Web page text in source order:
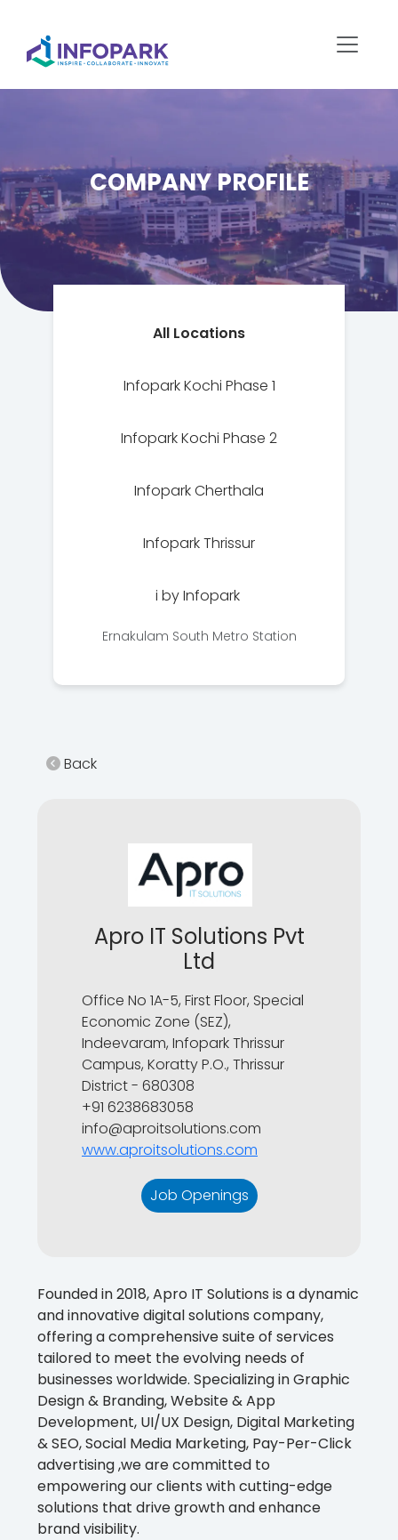
COMPANY PROFILE
All Locations
Infopark Kochi Phase 1
Infopark Kochi Phase 2
Infopark Cherthala
Infopark Thrissur
i by Infopark
Ernakulam South Metro Station
Back
Apro IT Solutions Pvt
Ltd
Office No 1A-5, First Floor, Special
Economic Zone (SEZ),
Indeevaram, Infopark Thrissur
Campus, Koratty P.O., Thrissur
District - 680308
+91 6238683058
info@aproitsolutions.com
www.aproitsolutions.com
Job Openings
Founded in 2018, Apro IT Solutions is a dynamic
and innovative digital solutions company,
offering a comprehensive suite of services
tailored to meet the evolving needs of
businesses worldwide. Specializing in Graphic
Design & Branding, Website & App
Development, UI/UX Design, Digital Marketing
& SEO, Social Media Marketing, Pay-Per-Click
advertising ,we are committed to
empowering our clients with cutting-edge
solutions that drive growth and enhance
brand visibility.